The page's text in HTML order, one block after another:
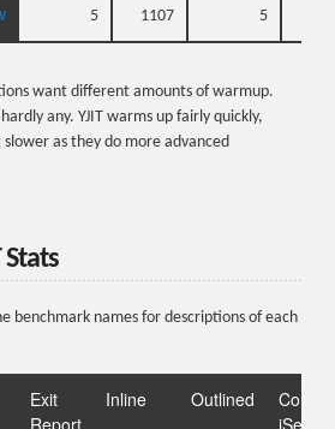
5 1107 5
want different amounts of warmup.
any. YJIT warms up fairly quickly,
slower as they do more advanced
Stats
benchmark names for descriptions of each
Exit
Report
Inline Outlined
Comp
iSeqs